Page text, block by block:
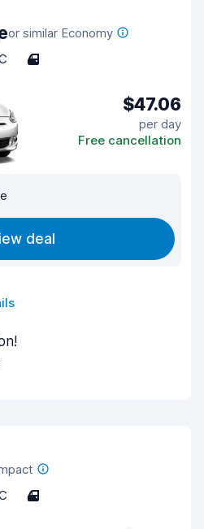
or similar Economy
4
$47.06
per day
Free cancellation
deal
4